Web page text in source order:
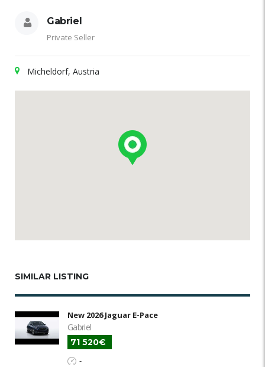
Gabriel
Private Seller
Micheldorf, Austria
SIMILAR LISTING
New 2026 Jaguar E-Pace
Gabriel
71 520€
-